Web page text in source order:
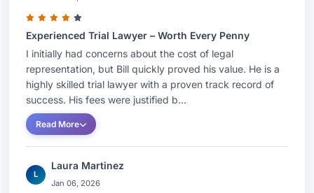
Lawyer of the Year: Medical Malpractice Law
- Plaintiffs, Nashville (2026, 2024, 2022)
Lawyer of the Year: Personal Injury Litigation
- Plaintiffs, Nashville (2012)
AV Preeminent Rating – Martindale-Hubbell
Experienced Trial Lawyer – Worth Every Penny
I initially had concerns about the cost of legal
representation, but Bill quickly proved his value. He is a
highly skilled trial lawyer with a proven track record of
success. His fees were justified b...
Read More
L
Laura Martinez
Jan 06, 2026